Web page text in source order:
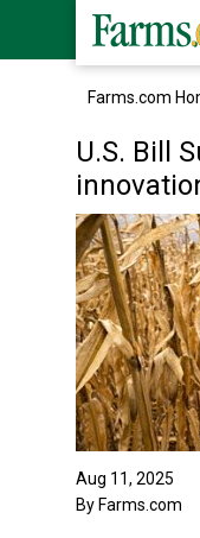
Farms.com
U.S. Bill
Aug 11, 2025
By Farms.com